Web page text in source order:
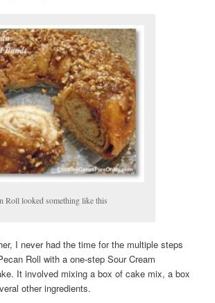
Roll looked something like this
I never had the time for the multiple steps
Roll with a one-step Sour Cream
It involved mixing a box of cake mix, a box
other ingredients.